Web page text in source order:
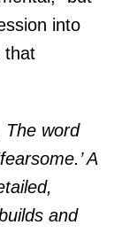
into
that
The word
A
and